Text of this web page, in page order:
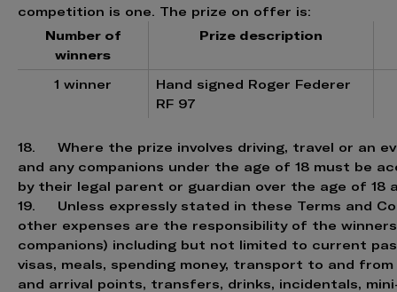
competition is one. The prize on offer is:
Number of
winners
Prize description
1 winner
Hand signed Roger Federer
RF 97
18. Where the prize involves driving, travel or an
and any companions under the age of 18 must be
by their legal parent or guardian over the age of 18
19. Unless expressly stated in these Terms and
other expenses are the responsibility of the
companions) including but not limited to current
visas, meals, spending money, transport to and
and arrival points, transfers, drinks, incidentals,